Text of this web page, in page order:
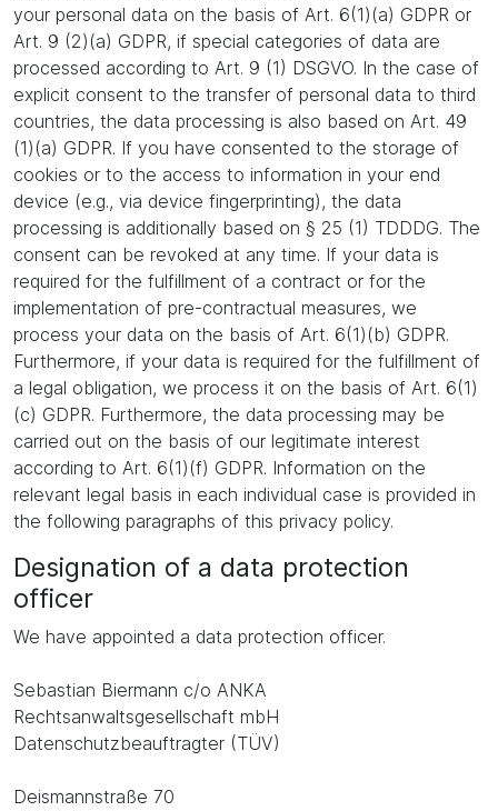
your personal data on the basis of Art. 6(1)(a) GDPR or
Art. 9 (2)(a) GDPR, if special categories of data are
processed according to Art. 9 (1) DSGVO. In the case of
explicit consent to the transfer of personal data to third
countries, the data processing is also based on Art. 49
(1)(a) GDPR. If you have consented to the storage of
cookies or to the access to information in your end
device (e.g., via device fingerprinting), the data
processing is additionally based on § 25 (1) TDDDG. The
consent can be revoked at any time. If your data is
required for the fulfillment of a contract or for the
implementation of pre-contractual measures, we
process your data on the basis of Art. 6(1)(b) GDPR.
Furthermore, if your data is required for the fulfillment of
a legal obligation, we process it on the basis of Art. 6(1)
(c) GDPR. Furthermore, the data processing may be
carried out on the basis of our legitimate interest
according to Art. 6(1)(f) GDPR. Information on the
relevant legal basis in each individual case is provided in
the following paragraphs of this privacy policy.
Designation of a data protection
officer
We have appointed a data protection officer.
Sebastian Biermann c/o ANKA
Rechtsanwaltsgesellschaft mbH
Datenschutzbeauftragter (TÜV)
Deismannstraße 70